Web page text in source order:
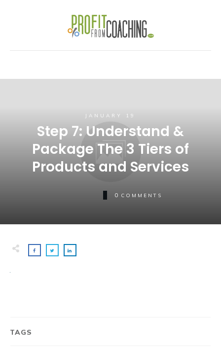
JANUARY 19
Step 7: Understand &
Package The 3 Tiers of
Products and Services
0 COMMENTS
TAGS